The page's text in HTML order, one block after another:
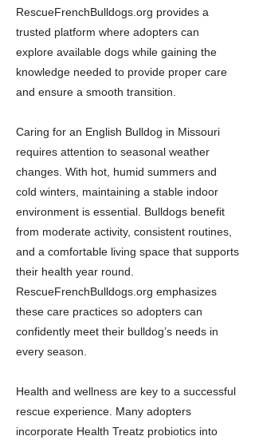
RescueFrenchBulldogs.org provides a
trusted platform where adopters can
explore available dogs while gaining the
knowledge needed to provide proper care
and ensure a smooth transition.
Caring for an English Bulldog in Missouri
requires attention to seasonal weather
changes. With hot, humid summers and
cold winters, maintaining a stable indoor
environment is essential. Bulldogs benefit
from moderate activity, consistent routines,
and a comfortable living space that supports
their health year round.
RescueFrenchBulldogs.org emphasizes
these care practices so adopters can
confidently meet their bulldog’s needs in
every season.
Health and wellness are key to a successful
rescue experience. Many adopters
incorporate Health Treatz probiotics into